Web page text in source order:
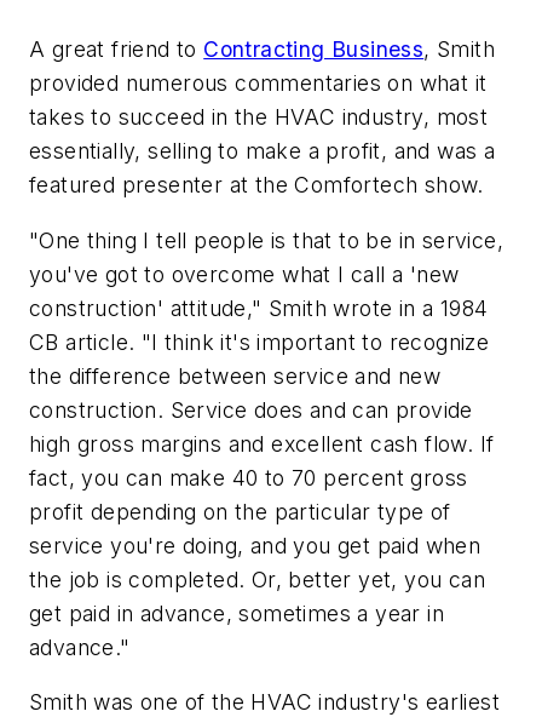
A great friend to Contracting Business, Smith
provided numerous commentaries on what it
takes to succeed in the HVAC industry, most
essentially, selling to make a profit, and was a
featured presenter at the Comfortech show.
"One thing I tell people is that to be in service,
you've got to overcome what I call a 'new
construction' attitude," Smith wrote in a 1984
CB article. "I think it's important to recognize
the difference between service and new
construction. Service does and can provide
high gross margins and excellent cash flow. If
fact, you can make 40 to 70 percent gross
profit depending on the particular type of
service you're doing, and you get paid when
the job is completed. Or, better yet, you can
get paid in advance, sometimes a year in
advance."
Smith was one of the HVAC industry's earliest